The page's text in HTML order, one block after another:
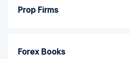
Prop Firms
Forex Books